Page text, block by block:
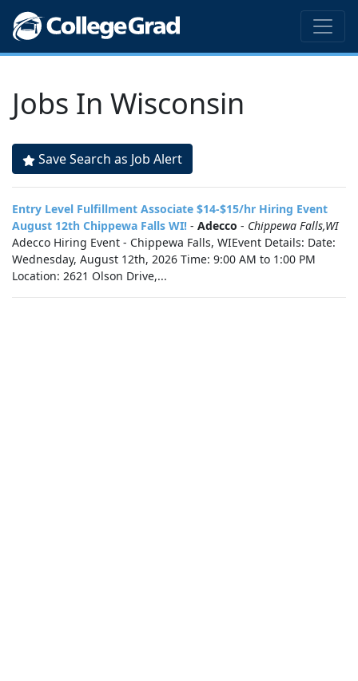
Jobs In Wisconsin
Save Search as Job Alert
Entry Level Fulfillment Associate $14-$15/hr Hiring Event
August 12th Chippewa Falls WI! - Adecco - Chippewa Falls,WI
Adecco Hiring Event - Chippewa Falls, WIEvent Details: Date:
Wednesday, August 12th, 2026 Time: 9:00 AM to 1:00 PM
Location: 2621 Olson Drive,...